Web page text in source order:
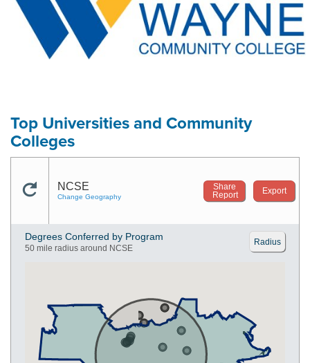
Top Universities and Community
Colleges